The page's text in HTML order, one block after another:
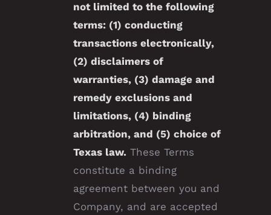
not limited to the following
terms: (1) conducting
transactions electronically,
(2) disclaimers of
warranties, (3) damage and
remedy exclusions and
limitations, (4) binding
arbitration, and (5) choice of
Texas law. These Terms
constitute a binding
agreement between you and
Company, and are accepted